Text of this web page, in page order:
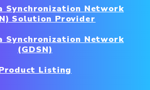
Synchronization Network
Solution Provider
Synchronization Network
(GDSN)
Listing